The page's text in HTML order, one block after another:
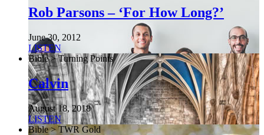
Rob Parsons – ‘For How Long?’
June 30, 2012
LISTEN
Bible > Turning Points
Calvin
August 18, 2018
LISTEN
Bible > TWR Gold